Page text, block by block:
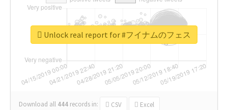
Download all 444 records in: CSV Excel
Unlock real report for #フイナムのフェス